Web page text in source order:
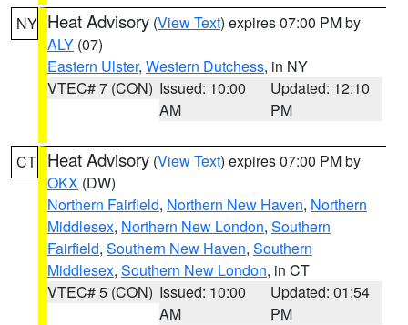
NY Heat Advisory (View Text) expires 07:00 PM by
ALY (07)
Eastern Ulster, Western Dutchess, in NY
VTEC# 7 (CON) Issued: 10:00
AM
Updated: 12:10
PM
CT Heat Advisory (View Text) expires 07:00 PM by
OKX (DW)
Northern Fairfield, Northern New Haven, Northern
Middlesex, Northern New London, Southern
Fairfield, Southern New Haven, Southern
Middlesex, Southern New London, in CT
VTEC# 5 (CON) Issued: 10:00
AM
Updated: 01:54
PM